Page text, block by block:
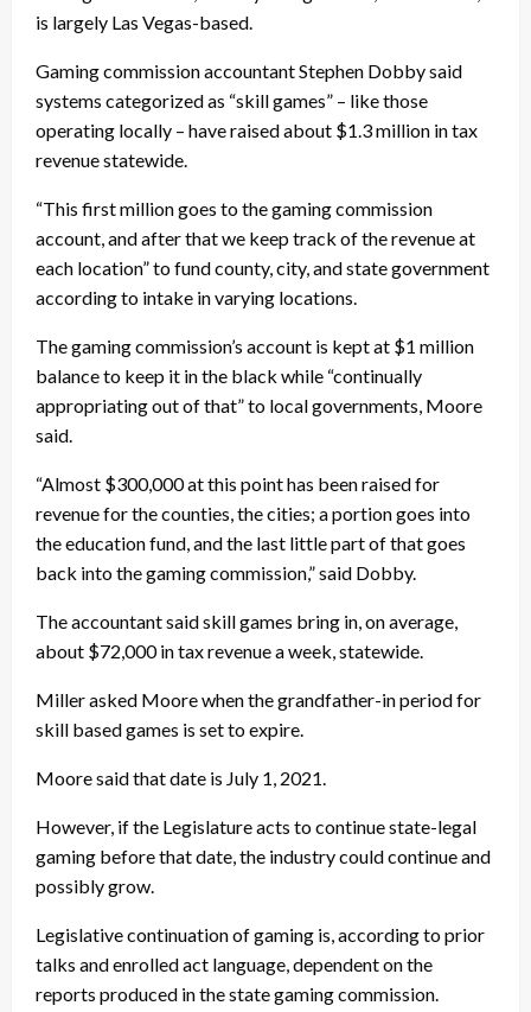
is largely Las Vegas-based.
Gaming commission accountant Stephen Dobby said
systems categorized as “skill games” – like those
operating locally – have raised about $1.3 million in tax
revenue statewide.
“This first million goes to the gaming commission
account, and after that we keep track of the revenue at
each location” to fund county, city, and state government
according to intake in varying locations.
The gaming commission’s account is kept at $1 million
balance to keep it in the black while “continually
appropriating out of that” to local governments, Moore
said.
“Almost $300,000 at this point has been raised for
revenue for the counties, the cities; a portion goes into
the education fund, and the last little part of that goes
back into the gaming commission,” said Dobby.
The accountant said skill games bring in, on average,
about $72,000 in tax revenue a week, statewide.
Miller asked Moore when the grandfather-in period for
skill based games is set to expire.
Moore said that date is July 1, 2021.
However, if the Legislature acts to continue state-legal
gaming before that date, the industry could continue and
possibly grow.
Legislative continuation of gaming is, according to prior
talks and enrolled act language, dependent on the
reports produced in the state gaming commission.